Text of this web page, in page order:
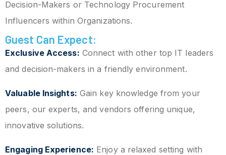
Decision-Makers or Technology Procurement
Influencers within Organizations.
Guest Can Expect:
Exclusive Access: Connect with other top IT leaders
and decision-makers in a friendly environment.
Valuable Insights: Gain key knowledge from your
peers, our experts, and vendors offering unique,
innovative solutions.
Engaging Experience: Enjoy a relaxed setting with